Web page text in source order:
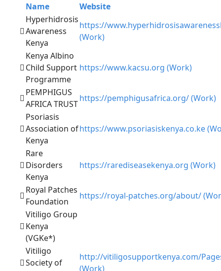
Name
Website
Hyperhidrosis
Awareness
Kenya
https://
(Work)
Kenya Albino
Child Support
Programme
https://www.kacsu.org (Work)
PEMPHIGUS
AFRICA TRUST
https://pemphigusafrica.org/ (Work)
Psoriasis
Association of
Kenya
https://www.psoriasiskenya.co.ke
Rare
Disorders
Kenya
https://rarediseasekenya.org (Work)
Royal Patches
Foundation
https://royal-patches.org/about/
Vitiligo Group
Kenya
(VGKe*)
Vitiligo
Society of
http://vitiligosupportkenya.com/
(Work)